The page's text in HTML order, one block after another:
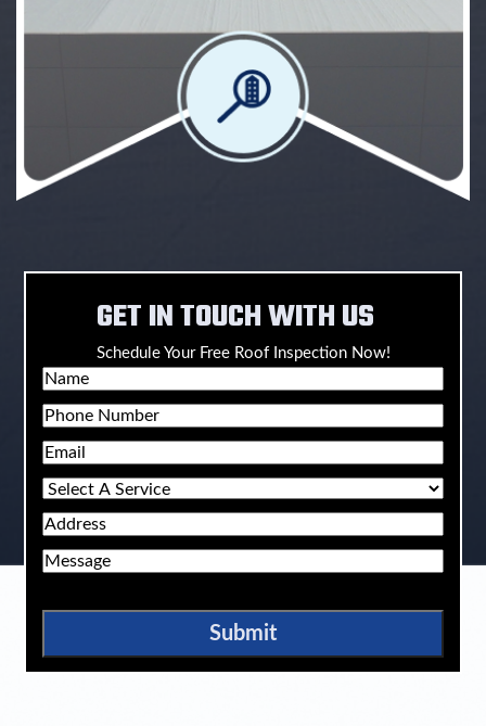
GET IN TOUCH WITH US
Schedule Your Free Roof Inspection Now!
Name
Phone
Email
Select
A
Service
Address
Message
Submit